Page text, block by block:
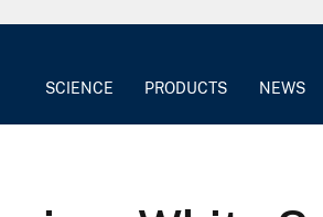
SCIENCE PRODUCTS NEWS